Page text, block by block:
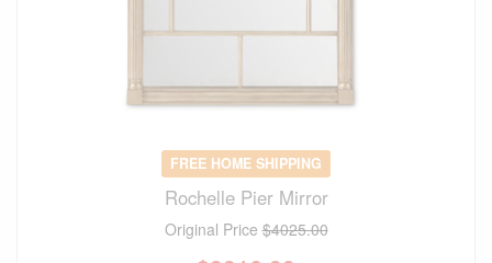
FREE HOME SHIPPING
Rochelle Pier Mirror
Original Price$4025.00